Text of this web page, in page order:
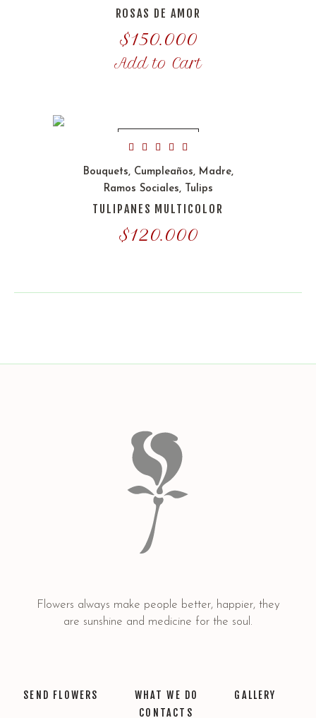
ROSAS DE AMOR
$150.000
Add to Cart
Bouquets, Cumpleaños, Madre,
Ramos Sociales, Tulips
TULIPANES MULTICOLOR
$120.000
Flowers always make people better, happier, they
are sunshine and medicine for the soul.
SEND FLOWERS WHAT WE DO
GALLERY
CONTACTS